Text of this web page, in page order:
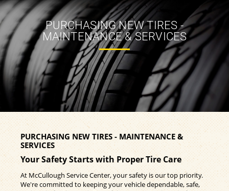
PURCHASING NEW TIRES -
MAINTENANCE & SERVICES
PURCHASING NEW TIRES - MAINTENANCE &
SERVICES
Your Safety Starts with Proper Tire Care
At McCullough Service Center, your safety is our top priority.
We're committed to keeping your vehicle dependable, safe,